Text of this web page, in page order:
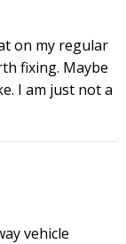
on my regular
fixing. Maybe
I am just not a
vehicle